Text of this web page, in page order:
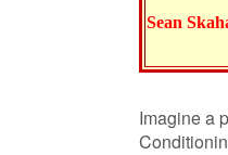
Sean
Imagine a